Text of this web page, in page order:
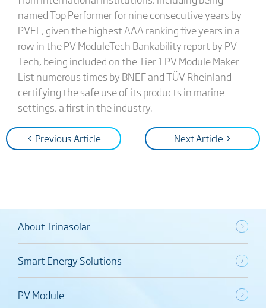
named Top Performer for nine consecutive years by
PVEL, given the highest AAA ranking five years in a
row in the PV ModuleTech Bankability report by PV
Tech, being included on the Tier 1 PV Module Maker
List numerous times by BNEF and TÜV Rheinland
certifying the safe use of its products in marine
settings, a first in the industry.
< Previous Article Next Article >
About Trinasolar
Smart Energy Solutions
PV Module